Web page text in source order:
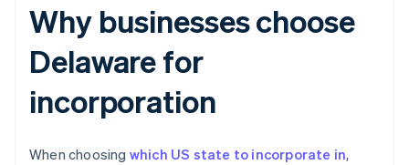
Why businesses choose
Delaware for
incorporation
When choosing which US state to incorporate in,